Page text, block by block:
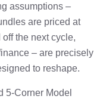
Fall
1 min
1 min
assumptions –
are priced at
the next cycle,
– are precisely
to reshape.
5-Corner Model